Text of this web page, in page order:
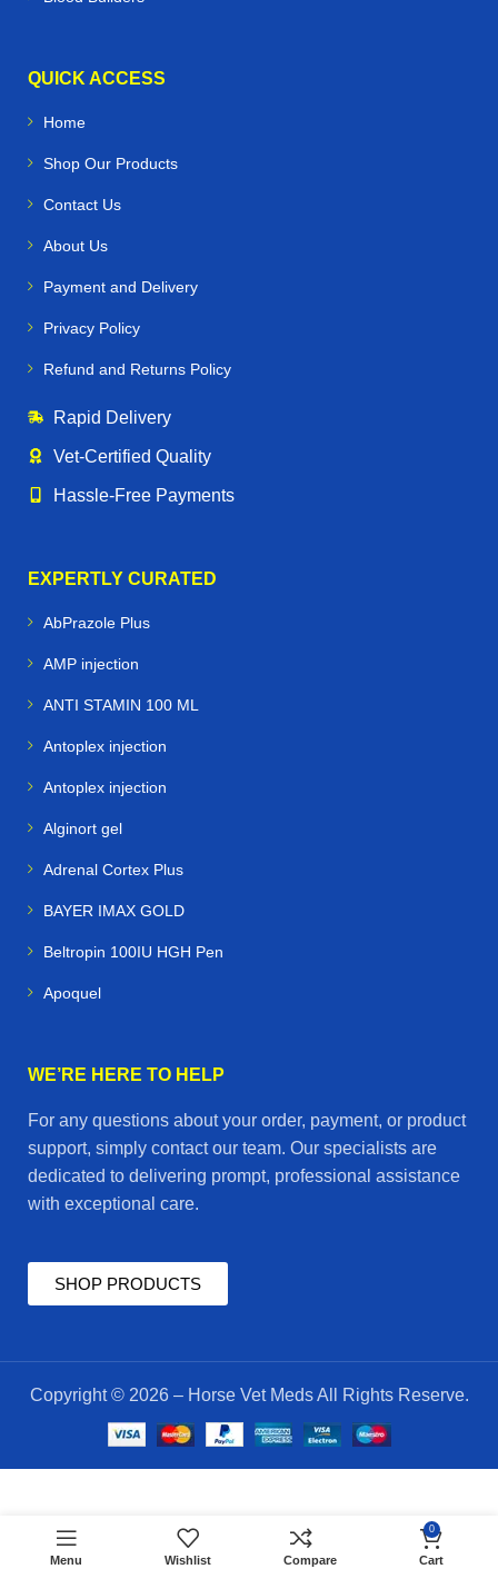
QUICK ACCESS
Home
Shop Our Products
Contact Us
About Us
Payment and Delivery
Privacy Policy
Refund and Returns Policy
Rapid Delivery
Vet‑Certified Quality
Hassle‑Free Payments
EXPERTLY CURATED
AbPrazole Plus
AMP injection
ANTI STAMIN 100 ML
Antoplex injection
Antoplex injection
Alginort gel
Adrenal Cortex Plus
BAYER IMAX GOLD
Beltropin 100IU HGH Pen
Apoquel
WE’RE HERE TO HELP
For any questions about your order, payment, or product
support, simply contact our team. Our specialists are
dedicated to delivering prompt, professional assistance
with exceptional care.
SHOP PRODUCTS
Copyright © 2026 – Horse Vet Meds All Rights Reserve.
45.00 ADD TO CART
Menu Wishlist Compare
0
Cart